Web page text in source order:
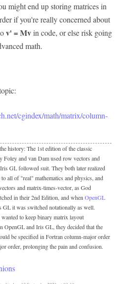
might end up storing matrices in
if you're really concerned about
v' = Mvin code, or else risk going
math.
cgindex/math/matrix/column-
history: The 1st edition of the classic
Foley and van Dam used row vectors and
GL followed suit. They both later realized
all of "real" mathematics and physics, and
and matrix-times-vector, as God
in their 2nd Edition, and whenOpenGL
GL it was switched notationally as well.
to keep binary matrix layout
OpenGL and Iris GL, they decided that the
be specified in Fortran column-major order
order, prolonging the pain and confusion.